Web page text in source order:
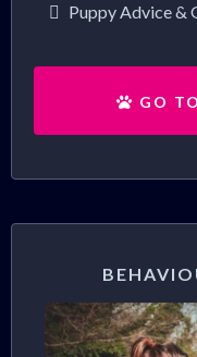
Puppy Advice &
GO